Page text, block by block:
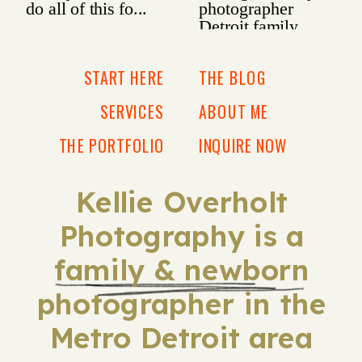
Kellie Overholt
Photography is a
family & newborn
photographer in the
Metro Detroit area
INQUIRE NOW
ABOUT ME
THE BLOG
THE PORTFOLIO
SERVICES
START HERE